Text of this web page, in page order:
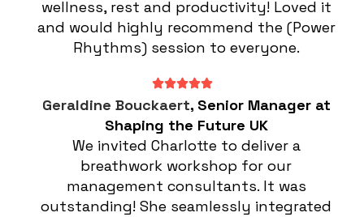
wellness, rest and productivity! Loved it
and would highly recommend the (Power
Rhythms) session to everyone.
Geraldine Bouckaert, Senior Manager at
Shaping the Future UK
We invited Charlotte to deliver a
breathwork workshop for our
management consultants. It was
outstanding! She seamlessly integrated